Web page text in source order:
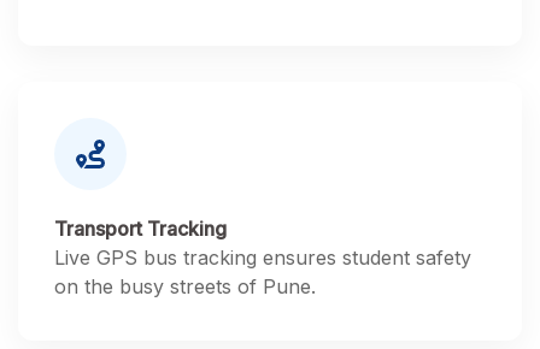
Transport Tracking
Live GPS bus tracking ensures student safety
on the busy streets of Pune.